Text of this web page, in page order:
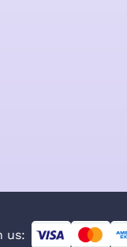
us: